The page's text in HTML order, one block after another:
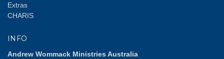
Extras
CHARIS
INFO
Andrew Wommack Ministries Australia